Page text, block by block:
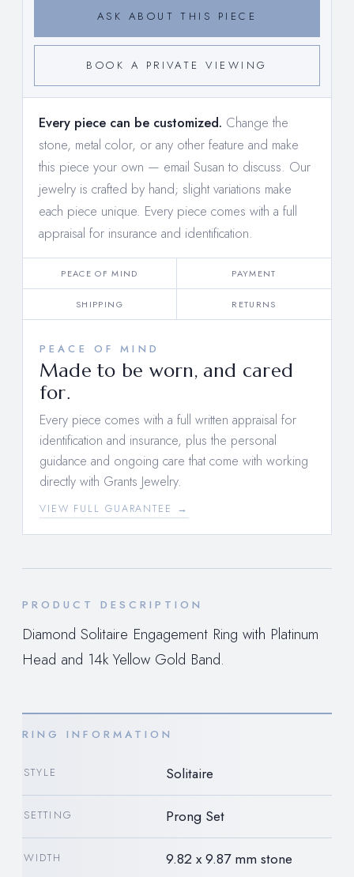
ASK ABOUT THIS PIECE
BOOK A PRIVATE VIEWING
Every piece can be customized. Change the
stone, metal color, or any other feature and make
this piece your own — email Susan to discuss. Our
jewelry is crafted by hand; slight variations make
each piece unique. Every piece comes with a full
appraisal for insurance and identification.
PEACE OF MIND PAYMENT
SHIPPING RETURNS
PEACE OF MIND
Made to be worn, and cared
for.
Every piece comes with a full written appraisal for
identification and insurance, plus the personal
guidance and ongoing care that come with working
directly with Grants Jewelry.
VIEW FULL GUARANTEE →
PRODUCT DESCRIPTION
Diamond Solitaire Engagement Ring with Platinum
Head and 14k Yellow Gold Band.
RING INFORMATION
STYLE Solitaire
SETTING Prong Set
WIDTH 9.82 x 9.87 mm stone